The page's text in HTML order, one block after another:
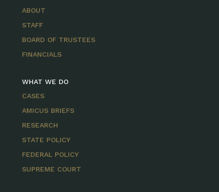
ABOUT
STAFF
BOARD OF TRUSTEES
FINANCIALS
WHAT WE DO
CASES
AMICUS BRIEFS
RESEARCH
STATE POLICY
FEDERAL POLICY
SUPREME COURT